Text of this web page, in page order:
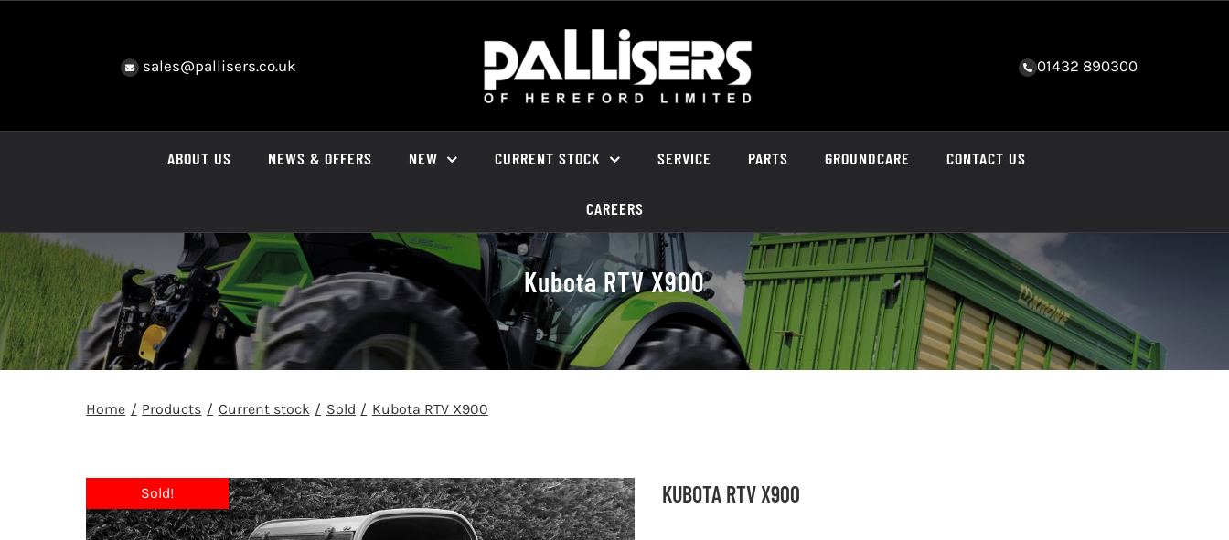
01432 890300
sales@pallisers.co.uk
ABOUT US NEWS & OFFERS NEW CURRENT STOCK SERVICE PARTS GROUNDCARE CONTACT US
CAREERS
Kubota RTV X900
Home Products Current stock Sold Kubota RTV X900
KUBOTA RTV X900